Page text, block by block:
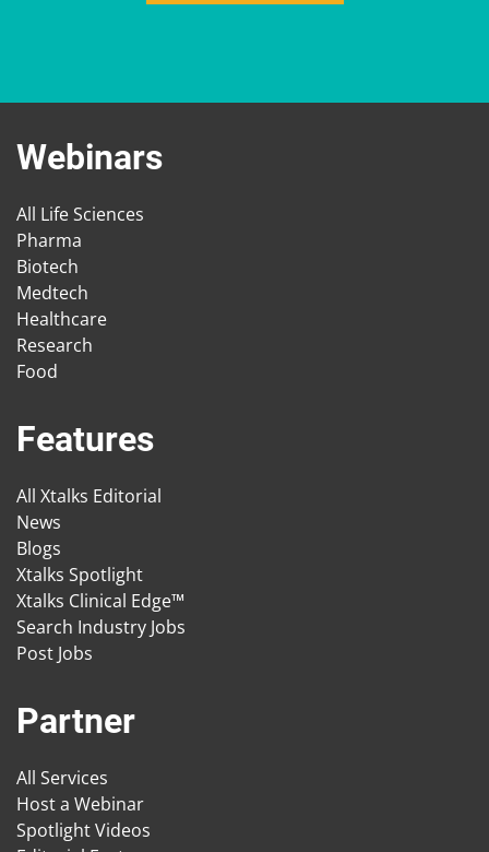
Webinars
All Life Sciences
Pharma
Biotech
Medtech
Healthcare
Research
Food
Features
All Xtalks Editorial
News
Blogs
Xtalks Spotlight
Xtalks Clinical Edge™
Search Industry Jobs
Post Jobs
Partner
All Services
Host a Webinar
Spotlight Videos